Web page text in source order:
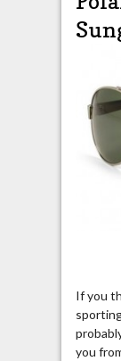
If you
you